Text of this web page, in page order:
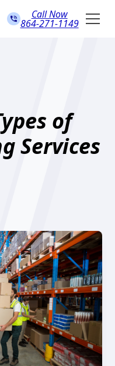
Call Now
864-271-1149
of
Services